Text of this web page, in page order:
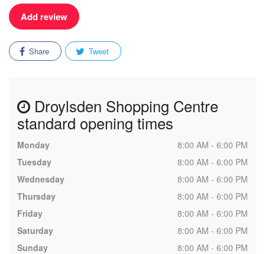
Add review
Share Tweet
Droylsden Shopping Centre
standard opening times
Monday
8:00 AM - 6:00 PM
Tuesday
8:00 AM - 6:00 PM
Wednesday
8:00 AM - 6:00 PM
Thursday
8:00 AM - 6:00 PM
Friday
8:00 AM - 6:00 PM
Saturday
8:00 AM - 6:00 PM
Sunday
8:00 AM - 6:00 PM